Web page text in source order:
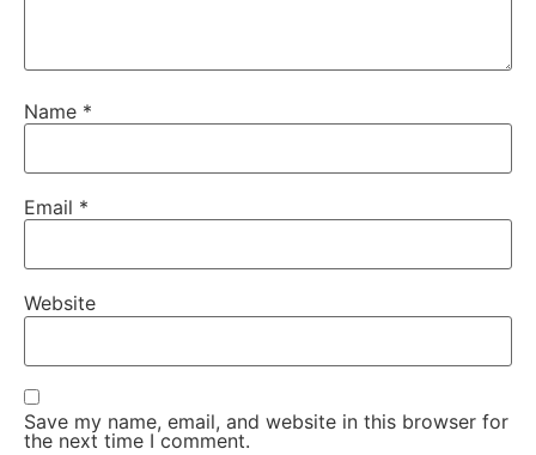
Name *
Email *
Website
Save my name, email, and website in this browser for
the next time I comment.